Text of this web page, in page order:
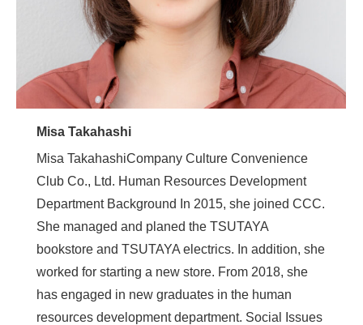
Misa Takahashi
Misa TakahashiCompany Culture Convenience
Club Co., Ltd. Human Resources Development
Department Background In 2015, she joined CCC.
She managed and planed the TSUTAYA
bookstore and TSUTAYA electrics. In addition, she
worked for starting a new store. From 2018, she
has engaged in new graduates in the human
resources development department. Social Issues